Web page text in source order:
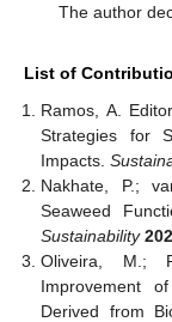
The author
List of
Ramos, A.
Strategies for
Impacts.
Nakhate, P.;
Seaweed
Sustainability
Oliveira, M.;
Improvement
Derived from